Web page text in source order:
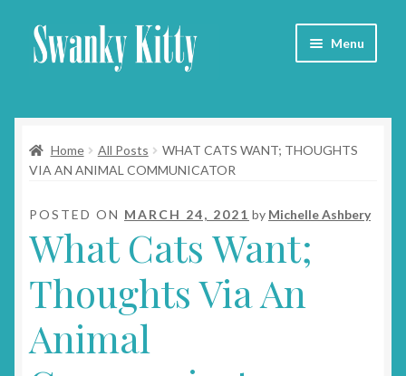
Skip
to
Skip
to
Menu
About
Blog
Contact
Cart
Home All Posts
WHAT CATS WANT; THOUGHTS
VIA AN ANIMAL COMMUNICATOR
POSTED ON MARCH 24, 2021 by Michelle Ashbery
What Cats Want;
Thoughts Via An
Animal